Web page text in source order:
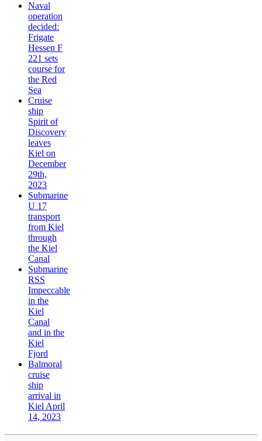
Naval
operation
decided:
Frigate
Hessen F
221 sets
course for
the Red
Sea
Cruise
ship
Spirit of
Discovery
leaves
Kiel on
December
29th,
2023
Submarine
U 17
transport
from Kiel
through
the Kiel
Canal
Submarine
RSS
Impeccable
in the
Kiel
Canal
and in the
Kiel
Fjord
Balmoral
cruise
ship
arrival in
Kiel April
14, 2023